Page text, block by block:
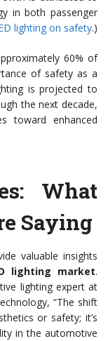
in both passenger
lighting on safety.)
60% of
of safety as a
is projected to
the next decade,
toward enhanced
What
Saying
valuable insights
lighting market.
lighting expert at
“The shift
or safety; it’s
in the automotive